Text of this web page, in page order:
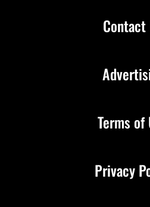
Contact
Terms of
Privacy